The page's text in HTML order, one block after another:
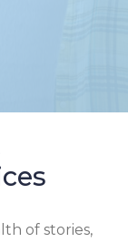
of stories,